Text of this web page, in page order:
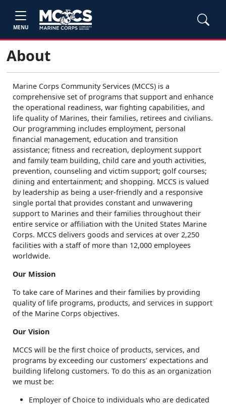
MENU
About
Marine Corps Community Services (MCCS) is a
comprehensive set of programs that support and enhance
the operational readiness, war fighting capabilities, and
life quality of Marines, their families, retirees and civilians.
Our programming includes employment, personal
financial management, education and transition
assistance; fitness and recreation, deployment support
and family team building, child care and youth activities,
prevention, counseling and victim support; golf courses;
dining and entertainment; and shopping. MCCS is valued
by leadership as being a user-friendly and a responsive
single portal that provides constant and unwavering
support to Marines and their families throughout their
entire service or affiliation with the United States Marine
Corps. MCCS delivers goods and services at over 2,250
facilities with a staff of more than 12,000 employees
worldwide.
Our Mission
To take care of Marines and their families by providing
quality of life programs, products, and services in support
of the Marine Corps objectives.
Our Vision
MCCS will be the first choice of products, services, and
programs by exceeding our customers’ expectations and
building lifelong customers. To do this as an organization
we must be:
Employer of Choice to individuals who are dedicated